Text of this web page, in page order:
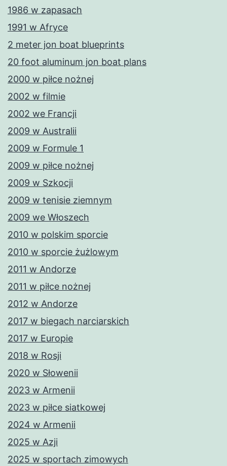
1986 w zapasach
1991 w Afryce
2 meter jon boat blueprints
20 foot aluminum jon boat plans
2000 w piłce nożnej
2002 w filmie
2002 we Francji
2009 w Australii
2009 w Formule 1
2009 w piłce nożnej
2009 w Szkocji
2009 w tenisie ziemnym
2009 we Włoszech
2010 w polskim sporcie
2010 w sporcie żużlowym
2011 w Andorze
2011 w piłce nożnej
2012 w Andorze
2017 w biegach narciarskich
2017 w Europie
2018 w Rosji
2020 w Słowenii
2023 w Armenii
2023 w piłce siatkowej
2024 w Armenii
2025 w Azji
2025 w sportach zimowych